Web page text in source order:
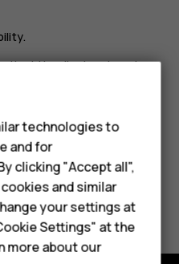
.
the display size, drag
technologies to
and for
clicking "Accept all",
and similar
your settings at
Settings" at the
more about our